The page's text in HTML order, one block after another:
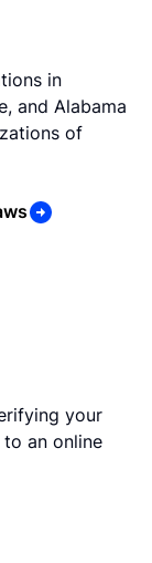
in
and Alabama
of
your
an online